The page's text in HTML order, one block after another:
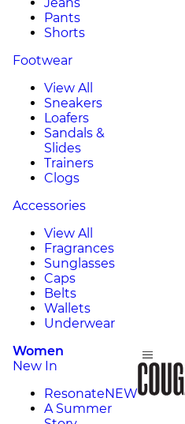
Pants
Shorts
Footwear
View All
Sneakers
Loafers
Sandals &
Slides
Trainers
Clogs
Accessories
View All
Fragrances
Sunglasses
Caps
Belts
Wallets
Underwear
Women
New In
ResonateNEW
A Summer